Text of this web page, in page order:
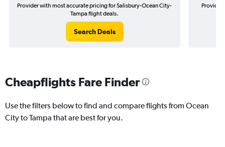
Provider with most accurate pricing for Salisbury-Ocean City-
Tampa flight deals.
Search Deals
Provider
Cheapflights Fare Finder
Use the filters below to find and compare flights from Ocean
City to Tampa that are best for you.